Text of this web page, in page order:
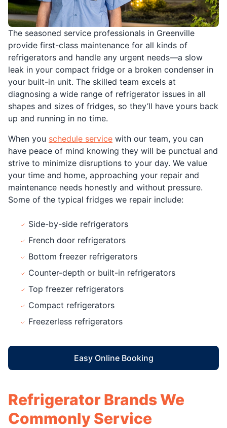
The seasoned service professionals in Greenville
provide first-class maintenance for all kinds of
refrigerators and handle any urgent needs—a slow
leak in your compact fridge or a broken condenser in
your built-in unit. The skilled team excels at
diagnosing a wide range of refrigerator issues in all
shapes and sizes of fridges, so they’ll have yours back
up and running in no time.
When you schedule service with our team, you can
have peace of mind knowing they will be punctual and
strive to minimize disruptions to your day. We value
your time and home, approaching your repair and
maintenance needs honestly and without pressure.
Some of the typical fridges we repair include:
Side-by-side refrigerators
French door refrigerators
Bottom freezer refrigerators
Counter-depth or built-in refrigerators
Top freezer refrigerators
Compact refrigerators
Freezerless refrigerators
Easy Online Booking
Refrigerator Brands We
Commonly Service